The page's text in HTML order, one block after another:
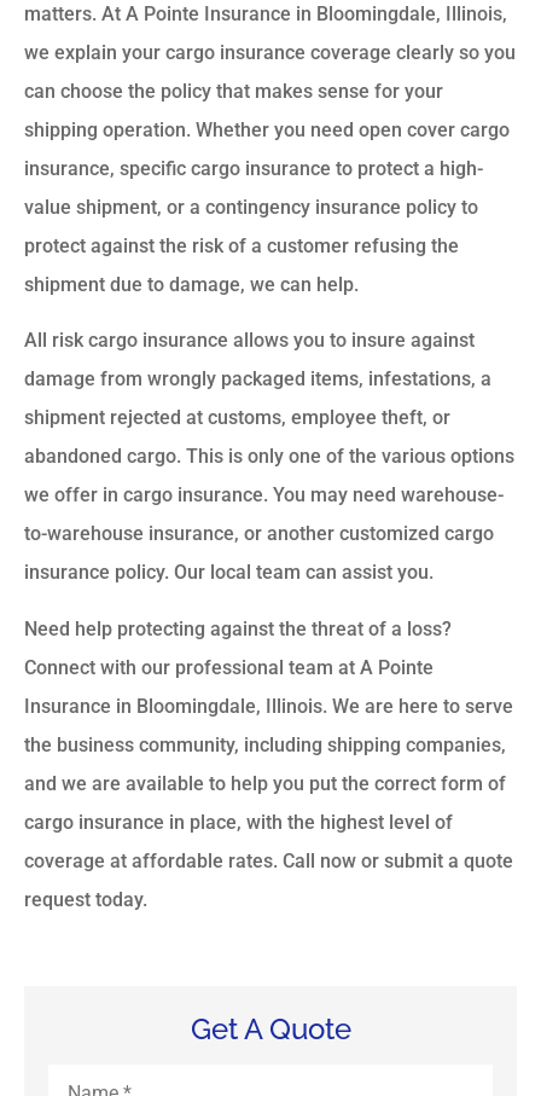
matters. At A Pointe Insurance in Bloomingdale, Illinois,
we explain your cargo insurance coverage clearly so you
can choose the policy that makes sense for your
shipping operation. Whether you need open cover cargo
insurance, specific cargo insurance to protect a high-
value shipment, or a contingency insurance policy to
protect against the risk of a customer refusing the
shipment due to damage, we can help.
All risk cargo insurance allows you to insure against
damage from wrongly packaged items, infestations, a
shipment rejected at customs, employee theft, or
abandoned cargo. This is only one of the various options
we offer in cargo insurance. You may need warehouse-
to-warehouse insurance, or another customized cargo
insurance policy. Our local team can assist you.
Need help protecting against the threat of a loss?
Connect with our professional team at A Pointe
Insurance in Bloomingdale, Illinois. We are here to serve
the business community, including shipping companies,
and we are available to help you put the correct form of
cargo insurance in place, with the highest level of
coverage at affordable rates. Call now or submit a quote
request today.
Get A Quote